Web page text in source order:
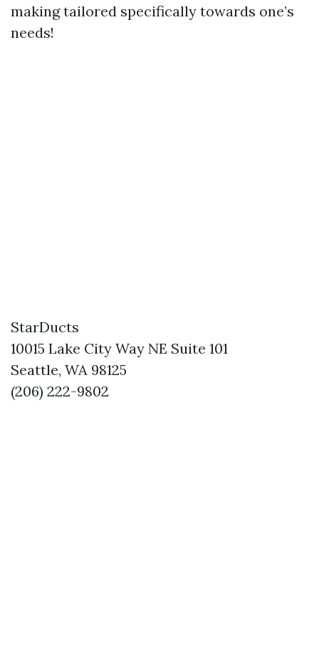
making tailored specifically towards one’s
needs!
StarDucts
10015 Lake City Way NE Suite 101
Seattle, WA 98125
(206) 222-9802